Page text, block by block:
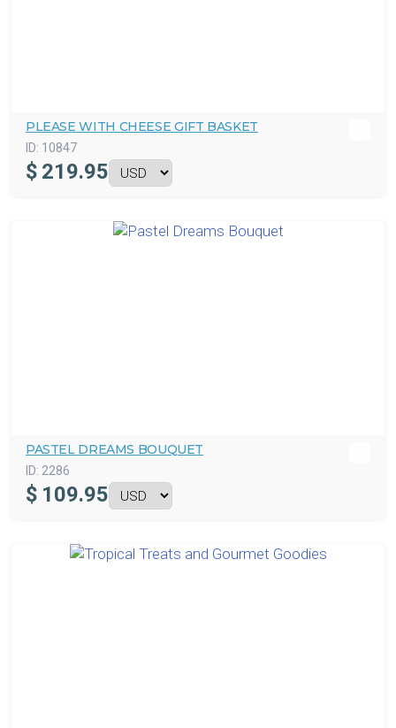
PLEASE WITH CHEESE GIFT BASKET
ID: 10847
$ 219.95
PASTEL DREAMS BOUQUET
ID: 2286
$ 109.95